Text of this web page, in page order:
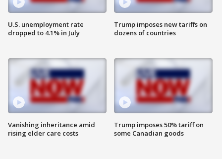
U.S. unemployment rate
dropped to 4.1% in July
Vanishing inheritance amid
rising elder care costs
Trump imposes new tariffs on
dozens of countries
Trump imposes 50% tariff on
some Canadian goods